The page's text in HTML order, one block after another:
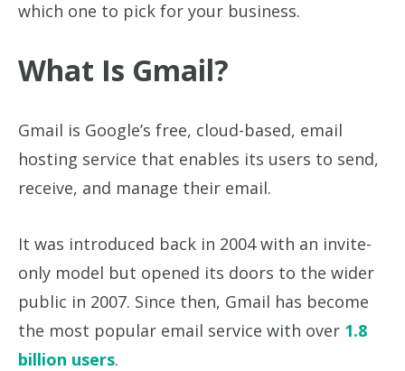
which one to pick for your business.
What Is Gmail?
Gmail is Google’s free, cloud-based, email
hosting service that enables its users to send,
receive, and manage their email.
It was introduced back in 2004 with an invite-
only model but opened its doors to the wider
public in 2007. Since then, Gmail has become
the most popular email service with over 1.8
billion users.